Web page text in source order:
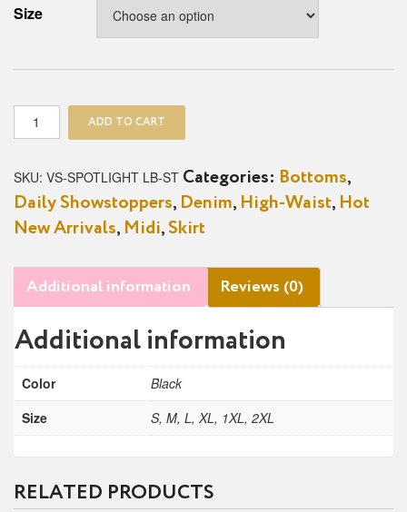
Size
Spotlight
Button
Waist
Skirt
quantity
ADD TO CART
SKU: VS-SPOTLIGHT LB-ST Categories: Bottoms,
Daily Showstoppers, Denim, High-Waist, Hot
New Arrivals, Midi, Skirt
Additional information Reviews (0)
Additional information
Color
Black
Size
S, M, L, XL, 1XL, 2XL
RELATED PRODUCTS